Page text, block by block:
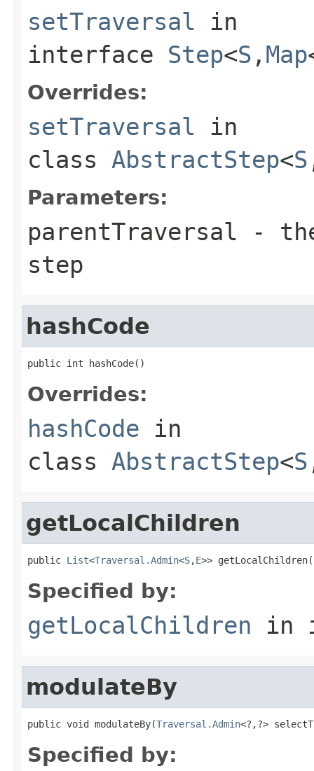
setTraversal in
interface Step<S , Map
Overrides:
setTraversal in
class AbstractStep<S
Parameters:
parentTraversal -
step
hashCode
public int hashCode()
Overrides:
hashCode in
class AbstractStep<S
getLocalChildren
public List<Traversal.Admin<S,E>>
Specified by:
getLocalChildren in
modulateBy
public void modulateBy(Traversal.Admin<?,?>
Specified by: